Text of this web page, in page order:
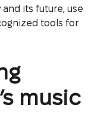
its future, use
tools for
music